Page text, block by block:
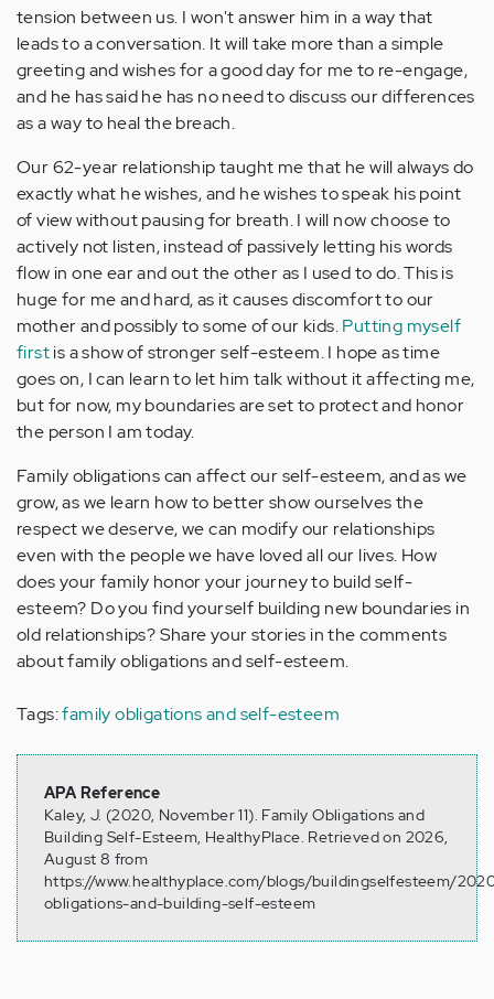
tension between us. I won't answer him in a way that
leads to a conversation. It will take more than a simple
greeting and wishes for a good day for me to re-engage,
and he has said he has no need to discuss our differences
as a way to heal the breach.
Our 62-year relationship taught me that he will always do
exactly what he wishes, and he wishes to speak his point
of view without pausing for breath. I will now choose to
actively not listen, instead of passively letting his words
flow in one ear and out the other as I used to do. This is
huge for me and hard, as it causes discomfort to our
mother and possibly to some of our kids.Putting myself
firstis a show of stronger self-esteem. I hope as time
goes on, I can learn to let him talk without it affecting me,
but for now, my boundaries are set to protect and honor
the person I am today.
Family obligations can affect our self-esteem, and as we
grow, as we learn how to better show ourselves the
respect we deserve, we can modify our relationships
even with the people we have loved all our lives. How
does your family honor your journey to build self-
esteem? Do you find yourself building new boundaries in
old relationships? Share your stories in the comments
about family obligations and self-esteem.
Tags:family obligations and self-esteem
APA Reference
Kaley, J. (2020, November 11). Family Obligations and
Building Self-Esteem, HealthyPlace. Retrieved on 2026,
August 8 from
https://www.healthyplace.com/blogs/buildingselfesteem/
obligations-and-building-self-esteem